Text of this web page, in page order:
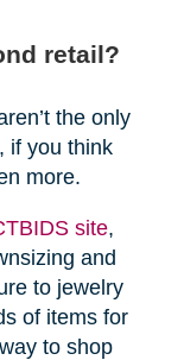
retail?
the only
if you think
more.
site,
and
to jewelry
of items for
to shop